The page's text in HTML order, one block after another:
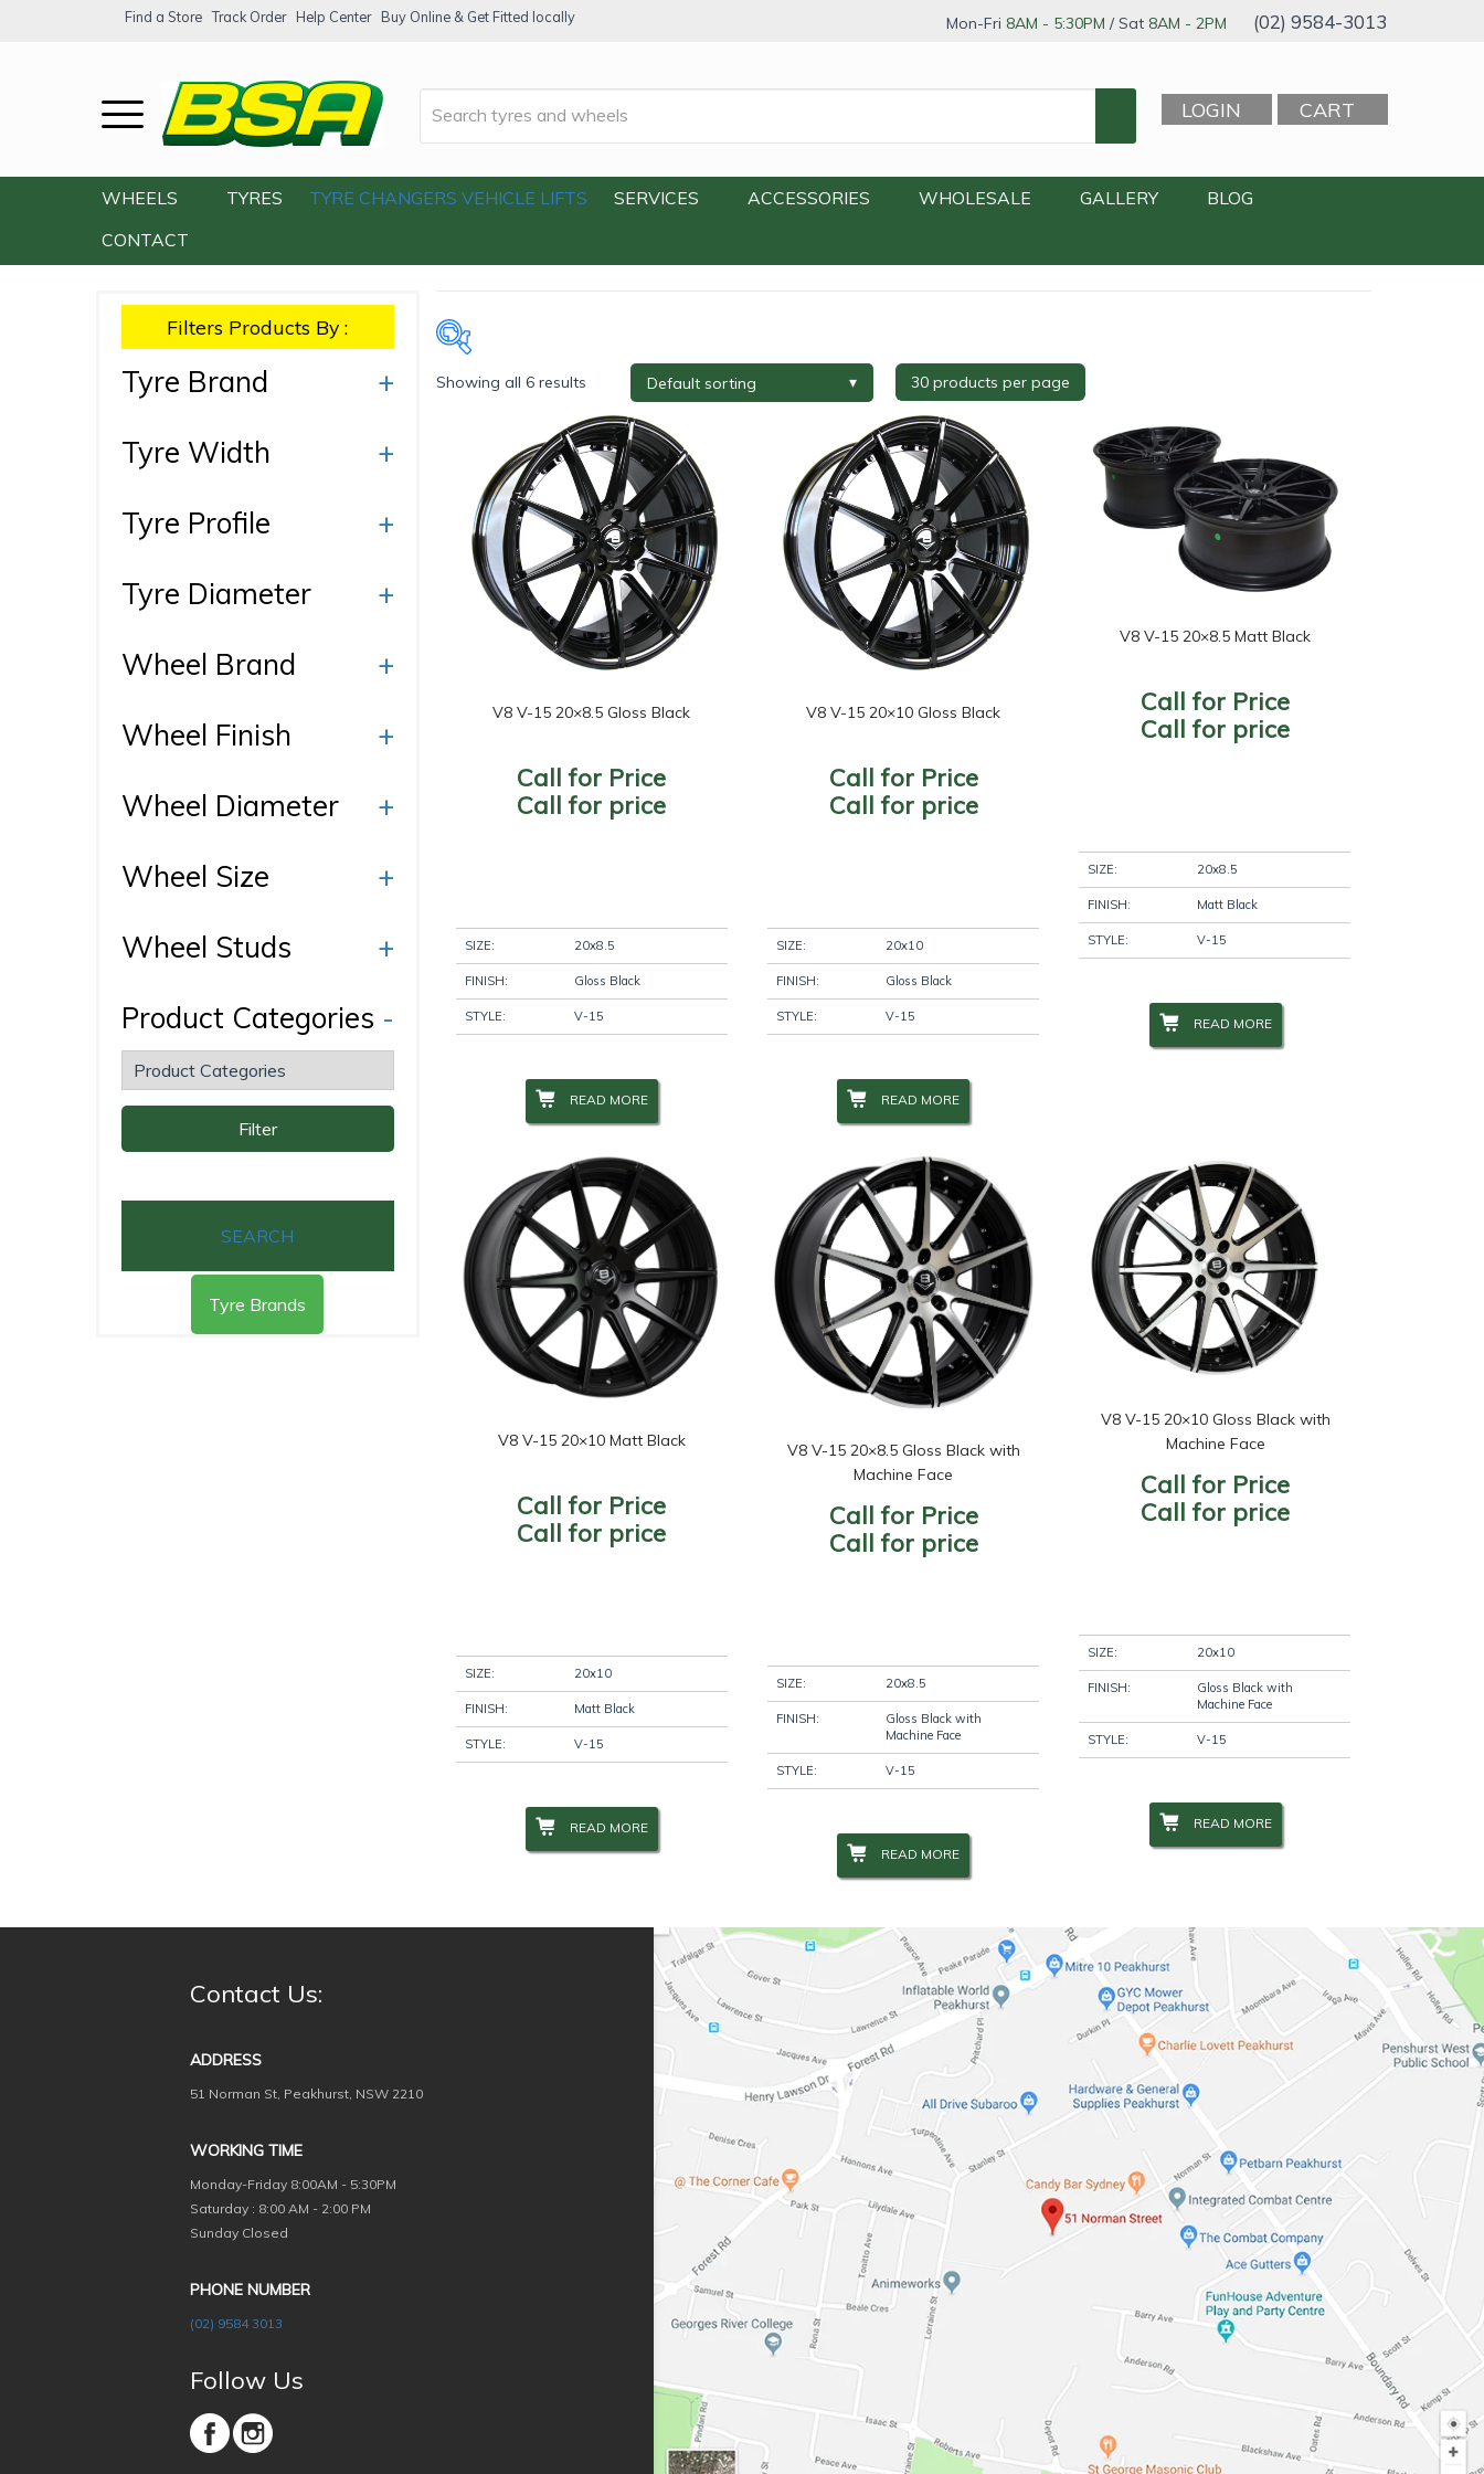
Find a Store Track Order Help Center Buy Online & Get Fitted locally Mon-Fri 8AM - 5:30PM / Sat 8AM - 2PM (02) 9584-3013
LOGIN CART
WHEELS TYRES TYRE CHANGERS VEHICLE LIFTS SERVICES ACCESSORIES WHOLESALE GALLERY
BLOG
CONTACT
Products tagged “V15”
Filters Products By :
Tyre Brand
+
Tyre Width
+
Tyre Profile
+
Tyre Diameter
+
Wheel Brand
+
Wheel Finish
+
Wheel Diameter
+
Wheel Size
+
Wheel Studs
+
Product Categories -
Filter
SEARCH
Tyre Brands
Tyre Brand +Tyre Width +Tyre Profile
Tyre Diameter
+
Wheel Brand+ Wheel Finish
Wheel
Diameter
+
Wheel Size +Wheel Studs
Categories
-
Showing all 6 results
V8 V-15 20×8.5 Gloss Black
Call for Price
Call for price
SIZE: 20x8.5
FINISH: Gloss Black
STYLE: V-15
READ MORE
V8 V-15 20×10 Gloss Black
Call for Price
Call for price
SIZE: 20x10
FINISH: Gloss Black
STYLE: V-15
READ MORE
V8 V-15 20×8.5 Matt Black
Call for Price
Call for price
SIZE: 20x8.5
FINISH: Matt Black
STYLE: V-15
READ MORE
V8 V-15 20×10 Matt Black
Call for Price
Call for price
SIZE: 20x10
FINISH: Matt Black
STYLE: V-15
READ MORE
V8 V-15 20×8.5 Gloss Black with
Machine Face
Call for Price
Call for price
SIZE: 20x8.5
FINISH:
Gloss Black with
Machine Face
STYLE: V-15
READ MORE
V8 V-15 20×10 Gloss Black with
Machine Face
Call for Price
Call for price
SIZE: 20x10
FINISH:
Gloss Black with
Machine Face
STYLE: V-15
READ MORE
Contact Us:
ADDRESS
51 Norman St, Peakhurst, NSW 2210
WORKING TIME
Monday-Friday 8:00AM - 5:30PM
Saturday : 8:00 AM - 2:00 PM
Sunday Closed
PHONE NUMBER
(02) 9584 3013
Follow Us